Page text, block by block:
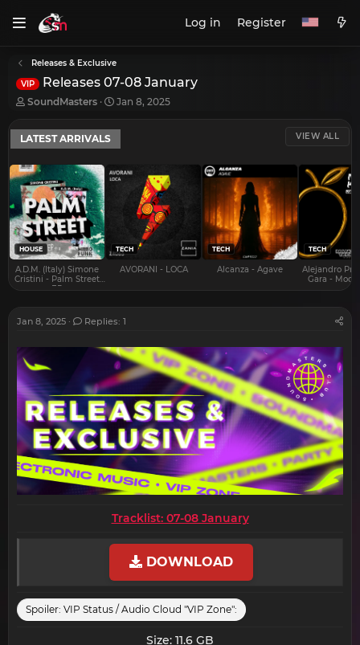
Log in Register
Releases & Exclusive
VIP Releases 07-08 January
T
r
e
a
d
s
t
a
r
t
e
r
SoundMasters
S
a
t
a
Jan 8, 2025
LATEST ARRIVALS VIEW ALL
HOUSE
A.D.M. (Italy) Simone
Cristini - Palm Street
EP
TECH
AVORANI - LOCA
TECH
Alcanza - Agave
TECH
Alejandro
Gara -
Jan 8, 2025 Replies: 1
Tracklist: 07-08 January
DOWNLOAD
Spoiler: VIP Status / Audio Cloud "VIP Zone":
Size: 11.6 GB